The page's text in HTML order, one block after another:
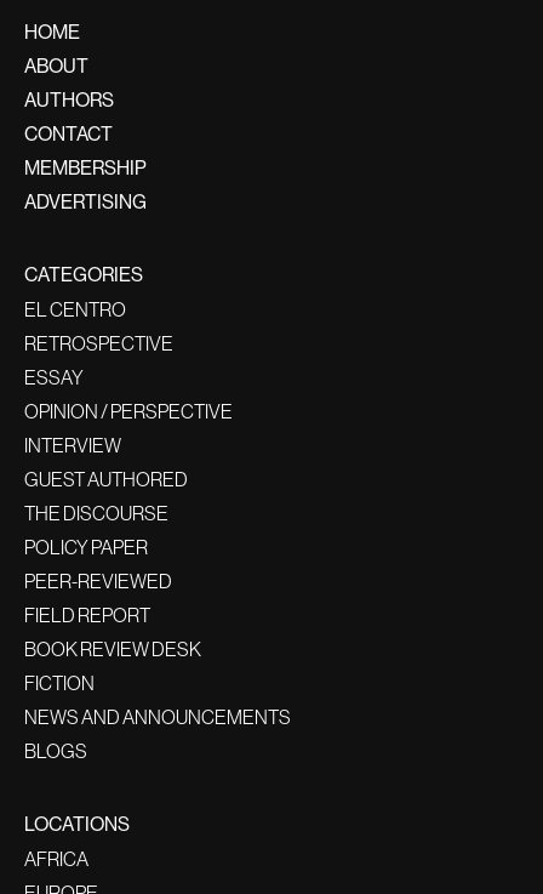
HOME
ABOUT
AUTHORS
CONTACT
MEMBERSHIP
ADVERTISING
CATEGORIES
EL CENTRO
RETROSPECTIVE
ESSAY
OPINION / PERSPECTIVE
INTERVIEW
GUEST AUTHORED
THE DISCOURSE
POLICY PAPER
PEER-REVIEWED
FIELD REPORT
BOOK REVIEW DESK
FICTION
NEWS AND ANNOUNCEMENTS
BLOGS
LOCATIONS
AFRICA